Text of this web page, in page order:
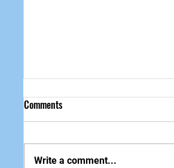
做自己该做的事
Comments
Write a comment...